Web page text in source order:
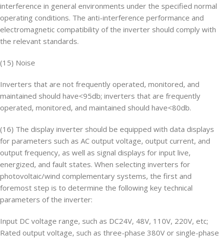
interference in general environments under the specified normal
operating conditions. The anti-interference performance and
electromagnetic compatibility of the inverter should comply with
the relevant standards.
(15) Noise
Inverters that are not frequently operated, monitored, and
maintained should have<95db; inverters that are frequently
operated, monitored, and maintained should have<80db.
(16) The display inverter should be equipped with data displays
for parameters such as AC output voltage, output current, and
output frequency, as well as signal displays for input live,
energized, and fault states. When selecting inverters for
photovoltaic/wind complementary systems, the first and
foremost step is to determine the following key technical
parameters of the inverter:
Input DC voltage range, such as DC24V, 48V, 110V, 220V, etc;
Rated output voltage, such as three-phase 380V or single-phase